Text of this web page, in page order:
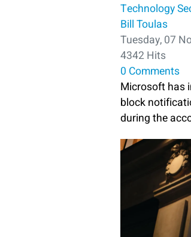
Technology
Bill Toulas
Tuesday, 07
4342 Hits
0 Comments
Microsoft has
block
during the